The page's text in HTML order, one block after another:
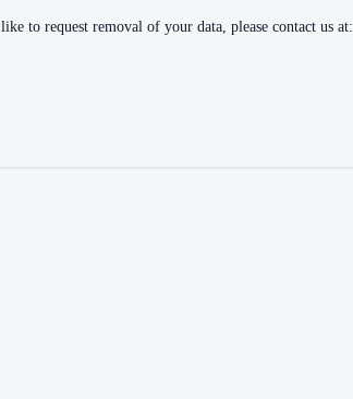
to request removal of your data, please contact us at: